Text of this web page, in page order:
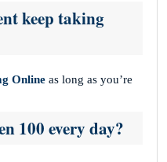
keep taking
Online as long as you’re
100 every day?